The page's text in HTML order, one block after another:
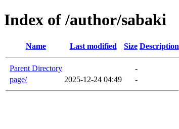
Index of /author/sabaki
Name Last modified Size Description
Parent Directory
-
page/
2025-12-24 04:49 -